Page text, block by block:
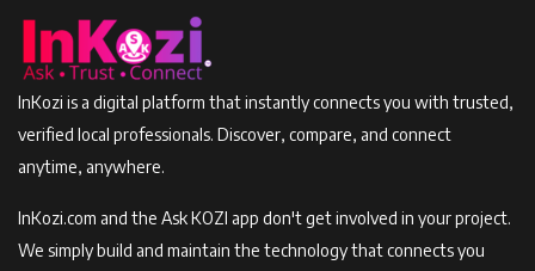
InKozi is a digital platform that instantly connects you with trusted,
verified local professionals. Discover, compare, and connect
anytime, anywhere.
InKozi.com and the Ask KOZI app don't get involved in your project.
We simply build and maintain the technology that connects you